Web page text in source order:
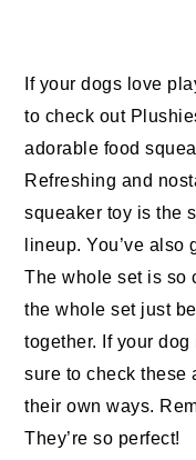
If your dogs love
to check out
adorable food
Refreshing and
squeaker toy is the
lineup. You’ve
The whole set is so
the whole set just
together. If your
sure to check these
their own ways.
They’re so perfect!